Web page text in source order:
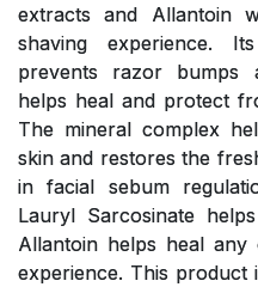
extracts and Allantoin
shaving experience.
prevents razor bumps
helps heal and protect
The mineral complex
skin and restores the
in facial sebum
Lauryl Sarcosinate
Allantoin helps heal any
experience. This product